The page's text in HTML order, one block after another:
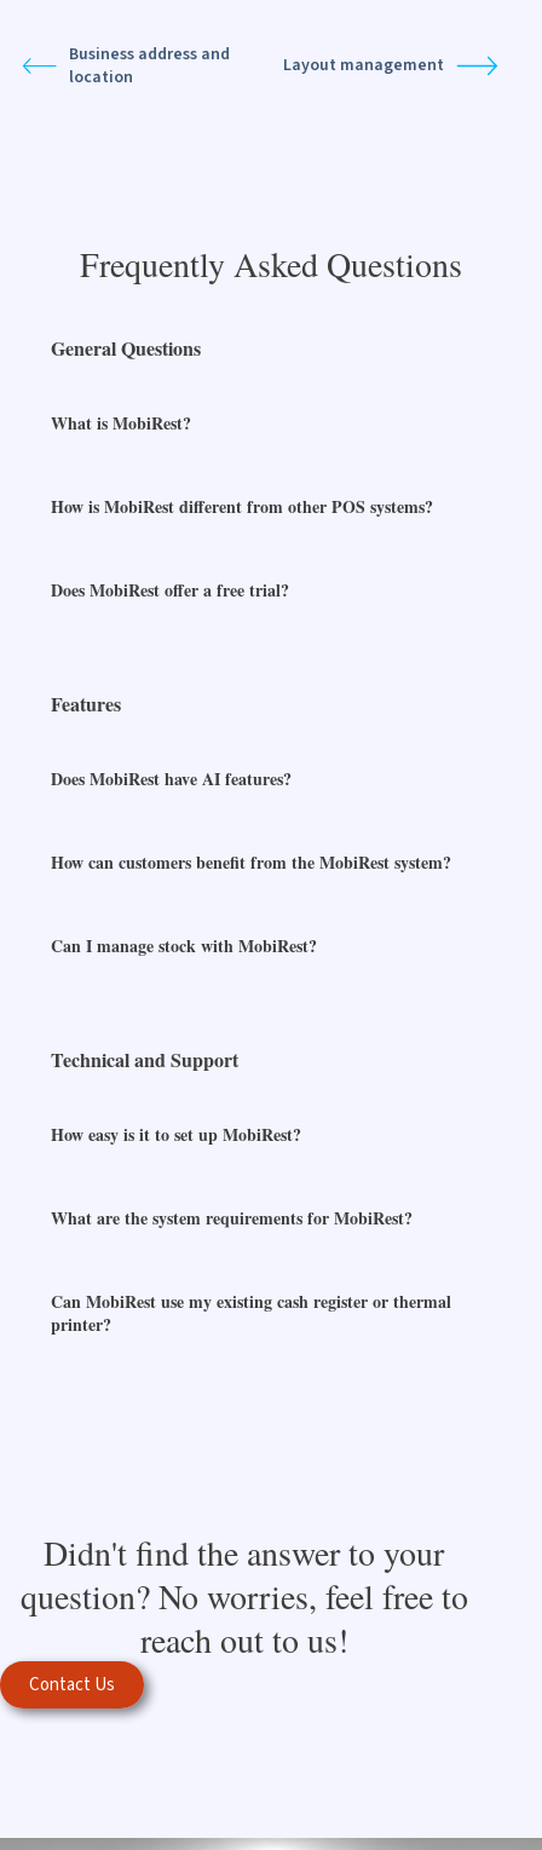
Business address and
location
Layout management
Frequently Asked Questions
General Questions
What is MobiRest?
How is MobiRest different from other POS systems?
Does MobiRest offer a free trial?
Features
Does MobiRest have AI features?
How can customers benefit from the MobiRest system?
Can I manage stock with MobiRest?
Technical and Support
How easy is it to set up MobiRest?
What are the system requirements for MobiRest?
Can MobiRest use my existing cash register or thermal
printer?
Didn't find the answer to your
question? No worries, feel free to
reach out to us!
Contact Us